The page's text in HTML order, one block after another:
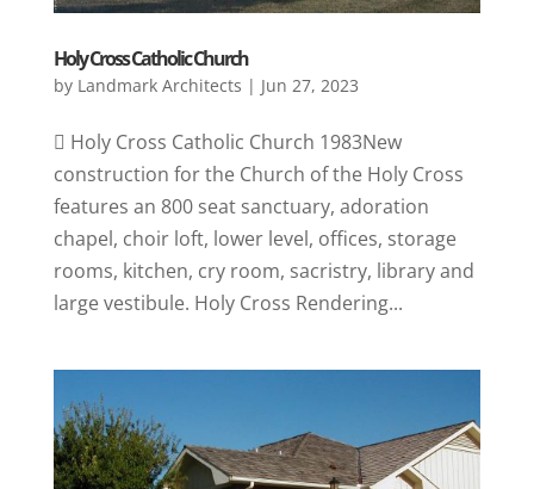
Holy Cross Catholic Church
by Landmark Architects | Jun 27, 2023
 Holy Cross Catholic Church 1983New
construction for the Church of the Holy Cross
features an 800 seat sanctuary, adoration
chapel, choir loft, lower level, offices, storage
rooms, kitchen, cry room, sacristry, library and
large vestibule. Holy Cross Rendering...